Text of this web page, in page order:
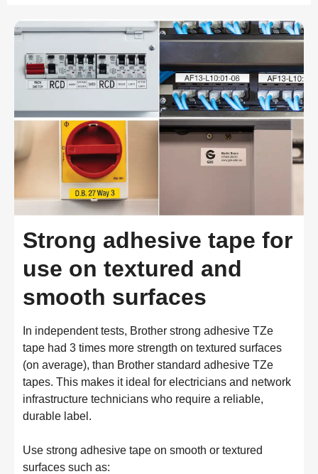
Strong adhesive tape for
use on textured and
smooth surfaces
In independent tests, Brother strong adhesive TZe
tape had 3 times more strength on textured surfaces
(on average), than Brother standard adhesive TZe
tapes. This makes it ideal for electricians and network
infrastructure technicians who require a reliable,
durable label.
Use strong adhesive tape on smooth or textured
surfaces such as: